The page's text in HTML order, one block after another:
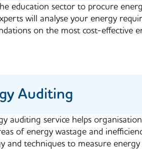
education sector to procure
will analyse your energy
on the most cost-effective
Auditing
auditing service helps
of energy wastage and
and techniques to measure